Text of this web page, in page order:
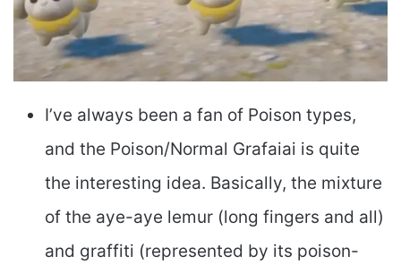
I’ve always been a fan of Poison types,
and the Poison/Normal Grafaiai is quite
the interesting idea. Basically, the mixture
of the aye-aye lemur (long fingers and all)
and graffiti (represented by its poison-